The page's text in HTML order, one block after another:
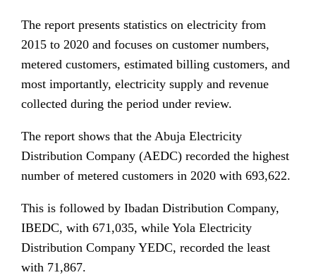
The report presents statistics on electricity from
2015 to 2020 and focuses on customer numbers,
metered customers, estimated billing customers, and
most importantly, electricity supply and revenue
collected during the period under review.
The report shows that the Abuja Electricity
Distribution Company (AEDC) recorded the highest
number of metered customers in 2020 with 693,622.
This is followed by Ibadan Distribution Company,
IBEDC, with 671,035, while Yola Electricity
Distribution Company YEDC, recorded the least
with 71,867.